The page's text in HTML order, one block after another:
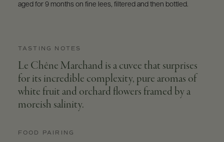
aged for 9 months on fine lees, filtered and then bottled.
TASTING NOTES
Le Chêne Marchand is a cuvee that surprises
for its incredible complexity, pure aromas of
white fruit and orchard flowers framed by a
moreish salinity.
FOOD PAIRING